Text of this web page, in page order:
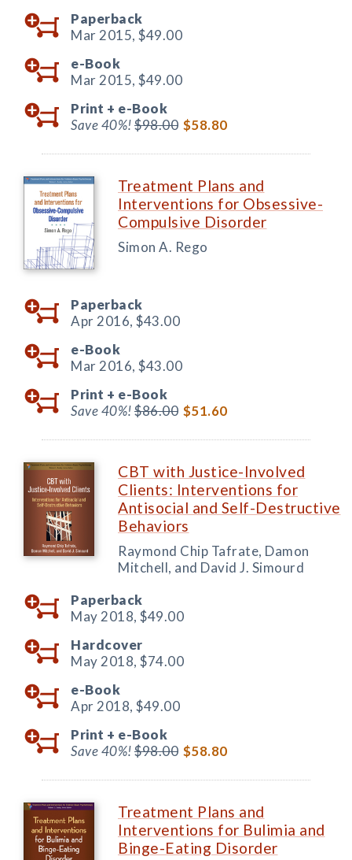
Paperback
Mar 2015, $49.00
e-Book
Mar 2015, $49.00
Print + e-Book
Save 40%!$98.00 $58.80
Treatment Plans and
Interventions for Obsessive-
Compulsive Disorder
Simon A. Rego
Paperback
Apr 2016, $43.00
e-Book
Mar 2016, $43.00
Print + e-Book
Save 40%!$86.00 $51.60
CBT with Justice-Involved
Clients: Interventions for
Antisocial and Self-Destructive
Behaviors
Raymond Chip Tafrate, Damon
Mitchell, and David J. Simourd
Paperback
May 2018, $49.00
Hardcover
May 2018, $74.00
e-Book
Apr 2018, $49.00
Print + e-Book
Save 40%!$98.00 $58.80
Treatment Plans and
Interventions for Bulimia and
Binge-Eating Disorder